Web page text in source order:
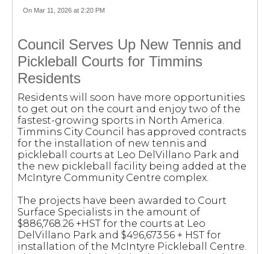
On Mar 11, 2026 at 2:20 PM
Council Serves Up New Tennis and
Pickleball Courts for Timmins
Residents
Residents will soon have more opportunities
to get out on the court and enjoy two of the
fastest-growing sports in North America.
Timmins City Council has approved contracts
for the installation of new tennis and
pickleball courts at Leo DelVillano Park and
the new pickleball facility being added at the
McIntyre Community Centre complex.
The projects have been awarded to Court
Surface Specialists in the amount of
$886,768.26 +HST for the courts at Leo
DelVillano Park and $496,673.56 + HST for
installation of the McIntyre Pickleball Centre.